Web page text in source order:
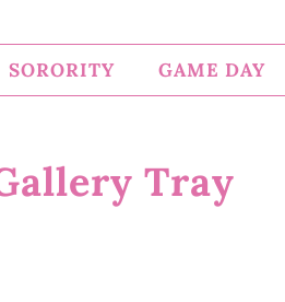
SORORITY GAME DAY
Tray